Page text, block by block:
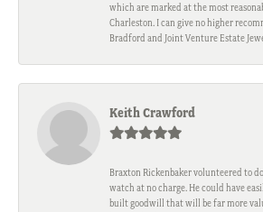
which are marked at the most
Charleston. I can give no higher
Bradford and Joint Venture Estate
Keith Crawford
Braxton Rickenbaker volunteered to
watch at no charge. He could have
built goodwill that will be far more